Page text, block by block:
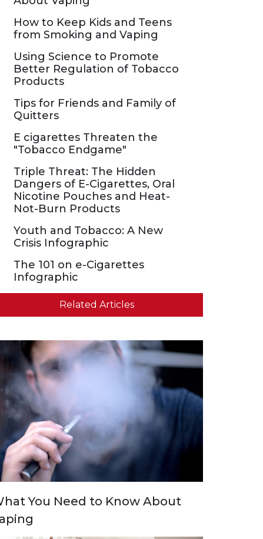
How to Keep Kids and Teens
from Smoking and Vaping
Using Science to Promote
Better Regulation of Tobacco
Products
Tips for Friends and Family of
Quitters
E cigarettes Threaten the
"Tobacco Endgame"
Triple Threat: The Hidden
Dangers of E-Cigarettes, Oral
Nicotine Pouches and Heat-
Not-Burn Products
Youth and Tobacco: A New
Crisis Infographic
The 101 on e-Cigarettes
Infographic
Related Articles
You Need to Know About